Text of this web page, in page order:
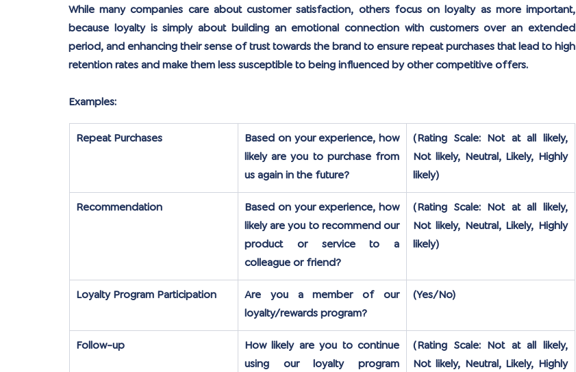
While many companies care about customer satisfaction, others focus on loyalty as more important,
because loyalty is simply about building an emotional connection with customers over an extended
period, and enhancing their sense of trust towards the brand to ensure repeat purchases that lead to high
retention rates and make them less susceptible to being influenced by other competitive offers.
Examples:
Repeat Purchases
Based on your experience, how
likely are you to purchase from
us again in the future?
(Rating Scale: Not at all likely,
Not likely, Neutral, Likely, Highly
likely)
Recommendation
Based on your experience, how
likely are you to recommend our
product or service to a
colleague or friend?
(Rating Scale: Not at all likely,
Not likely, Neutral, Likely, Highly
likely)
Loyalty Program Participation
Are you a member of our
loyalty/rewards program?
(Yes/No)
Follow-up
How likely are you to continue
using our loyalty program
(Rating Scale: Not at all likely,
Not likely, Neutral, Likely, Highly